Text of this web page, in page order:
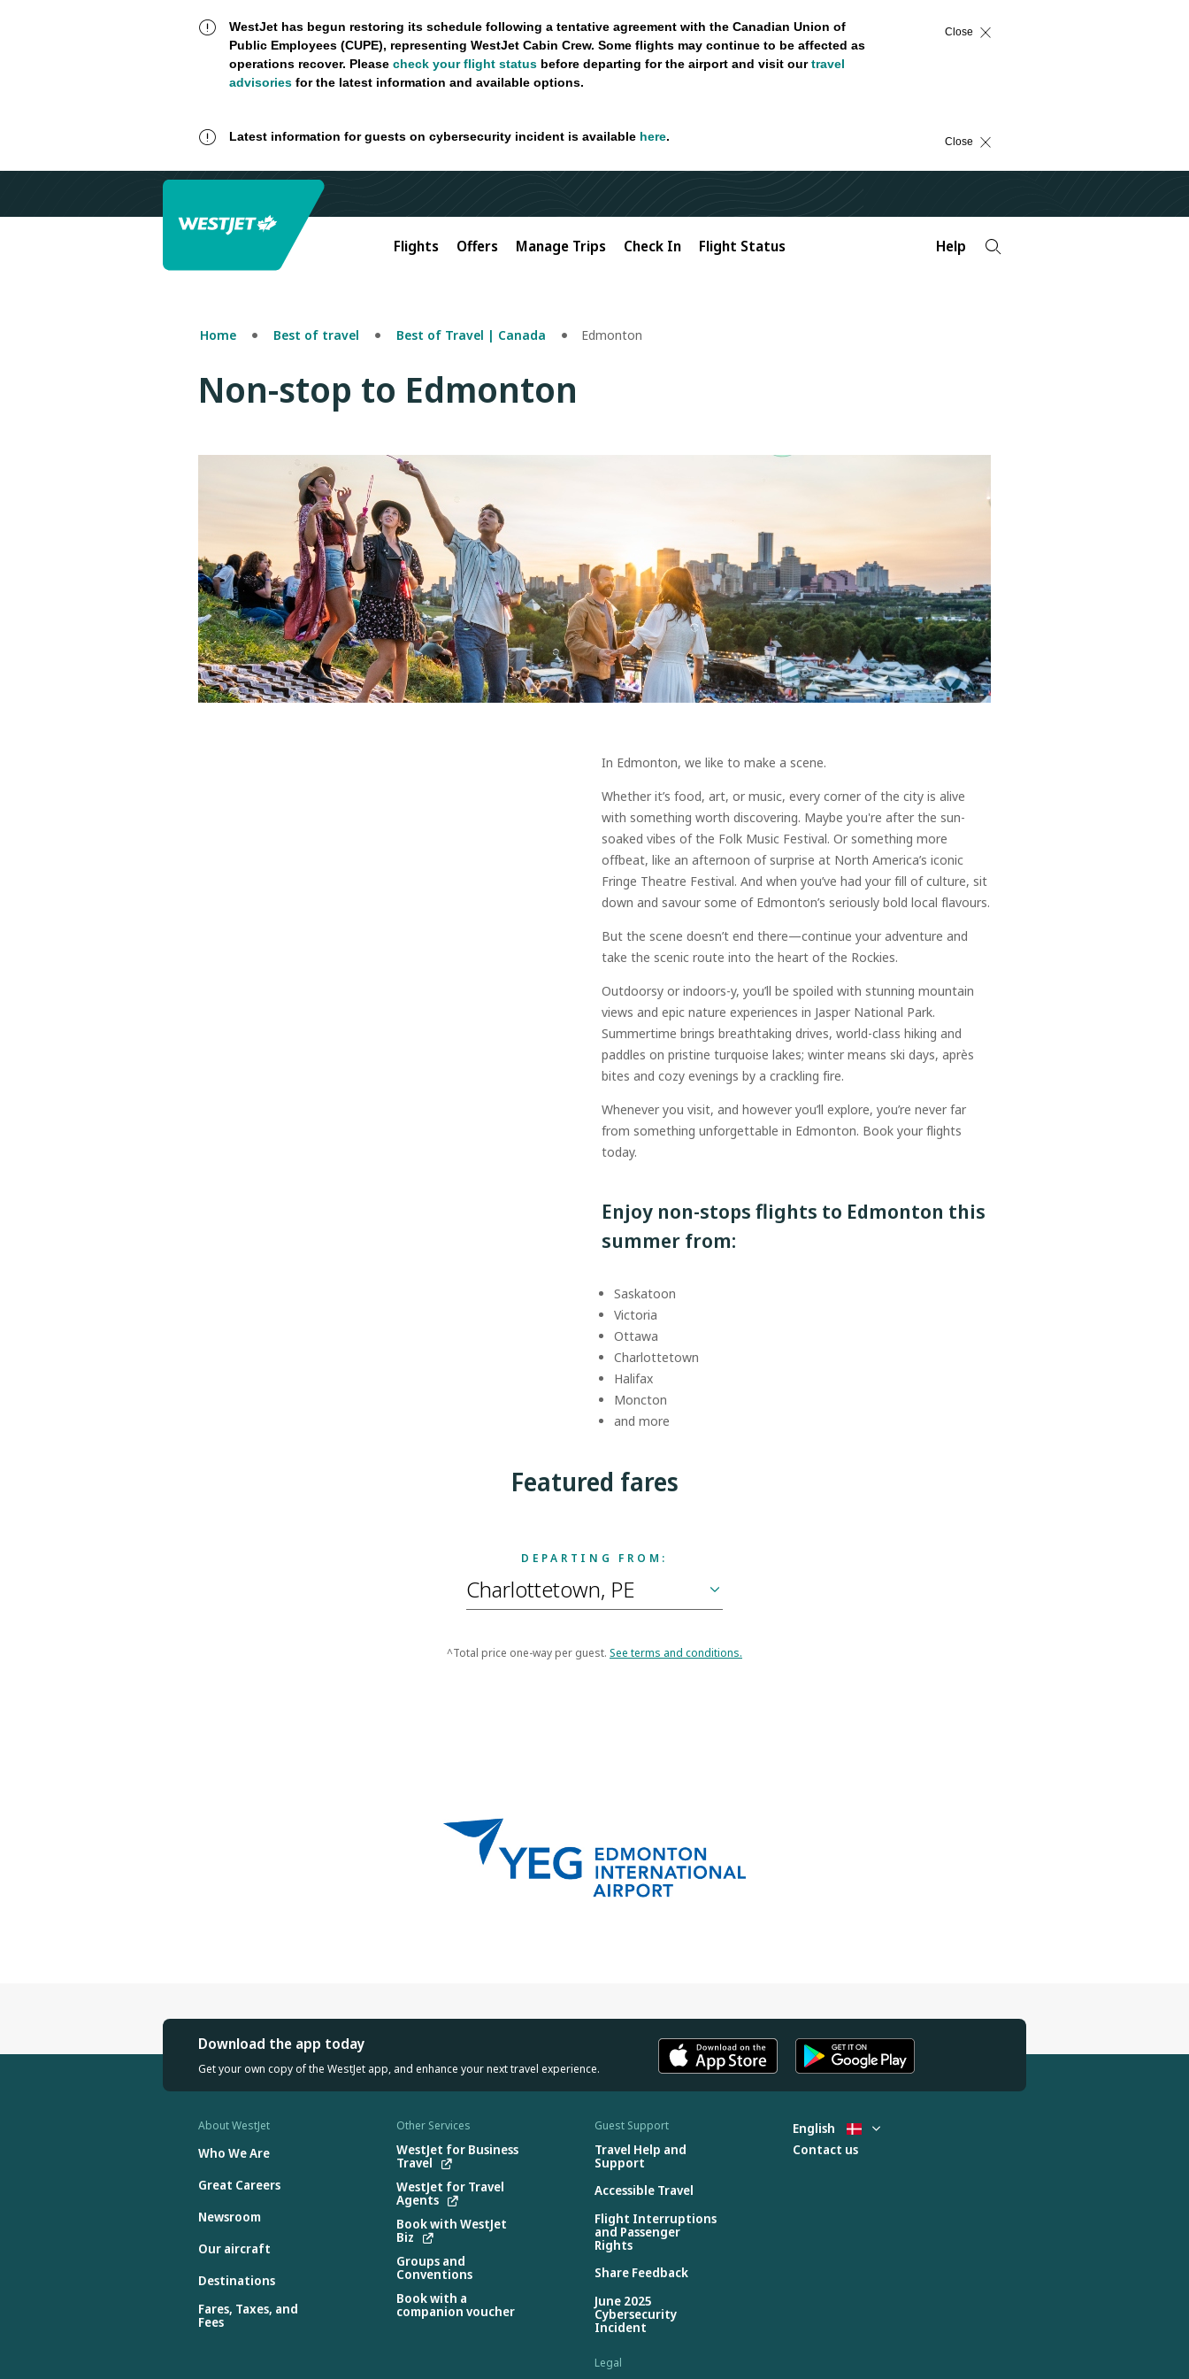
WestJet has begun restoring its schedule following a tentative agreement with the Canadian Union of
Public Employees (CUPE), representing WestJet Cabin Crew. Some flights may continue to be affected as
operations recover. Please check your flight statusbefore departing for the airport and visit ourtravel
advisoriesfor the latest information and available options.
Close
Latest information for guests on cybersecurity incident is available here. Close
Flights Offers Manage Trips Check In Flight Status Help
Home Best of travel Best of Travel | Canada Edmonton
Non-stop to Edmonton
In Edmonton, we like to make a scene.
Whether it’s food, art, or music, every corner of the city is alive
with something worth discovering. Maybe you're after the sun-
soaked vibes of the Folk Music Festival. Or something more
offbeat, like an afternoon of surprise at North America’s iconic
Fringe Theatre Festival. And when you’ve had your fill of culture, sit
down and savour some of Edmonton’s seriously bold local flavours.
But the scene doesn’t end there—continue your adventure and
take the scenic route into the heart of the Rockies.
Outdoorsy or indoors-y, you’ll be spoiled with stunning mountain
views and epic nature experiences in Jasper National Park.
Summertime brings breathtaking drives, world-class hiking and
paddles on pristine turquoise lakes; winter means ski days, après
bites and cozy evenings by a crackling fire.
Whenever you visit, and however you’ll explore, you’re never far
from something unforgettable in Edmonton. Book your flights
today.
Enjoy non-stops flights to Edmonton this
summer from:
Saskatoon
Victoria
Ottawa
Charlottetown
Halifax
Moncton
and more
Featured fares
DEPARTING FROM:
^Total price one-way per guest. See terms and conditions.
Download the app today
Get your own copy of the WestJet app, and enhance your next travel experience.
About WestJet
Who We Are
Great Careers
Newsroom
Our aircraft
Destinations
Fares, Taxes, and
Fees
Other Services
WestJet for Business
Travel
WestJet for Travel
Agents
Book with WestJet
Biz
Groups and
Conventions
Book with a
companion voucher
Guest Support
Travel Help and
Support
Accessible Travel
Flight Interruptions
and Passenger
Rights
Share Feedback
June 2025
Cybersecurity
Incident
Legal
English
Contact us